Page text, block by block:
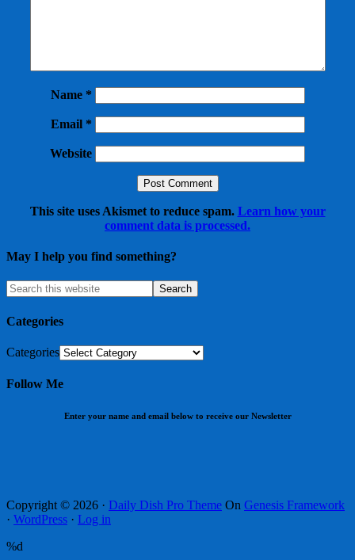
Name *
Email *
Website
This site uses Akismet to reduce spam. Learn how your
comment data is processed.
May I help you find something?
Categories
Categories
Follow Me
Enter your name and email below to receive our Newsletter
Copyright © 2026 · Daily Dish Pro Theme On Genesis Framework
· WordPress · Log in
%d